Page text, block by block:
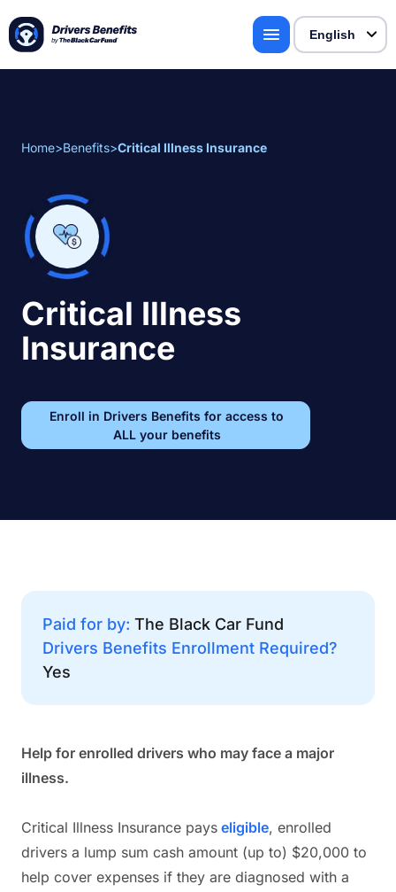
Home>Benefits>Critical Illness Insurance
Critical Illness
Insurance
Enroll in Drivers Benefits for access to
ALL your benefits
Paid for by: The Black Car Fund
Drivers Benefits Enrollment Required?
Yes
Help for enrolled drivers who may face a major
illness.
Critical Illness Insurance pays eligible, enrolled
drivers a lump sum cash amount (up to) $20,000 to
help cover expenses if they are diagnosed with a